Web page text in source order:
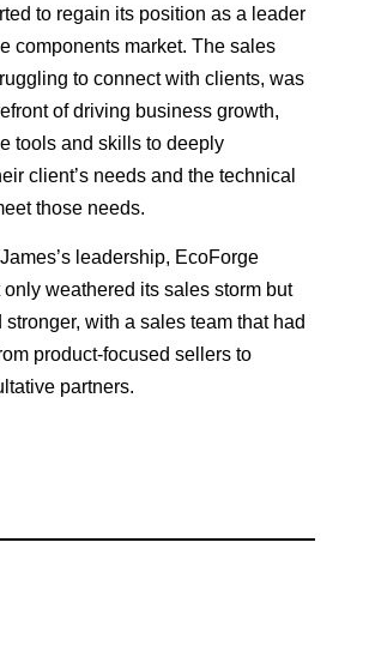
to regain its position as a leader
components market. The sales
to connect with clients, was
of driving business growth,
tools and skills to deeply
client’s needs and the technical
those needs.
leadership, EcoForge
weathered its sales storm but
with a sales team that had
product-focused sellers to
partners.